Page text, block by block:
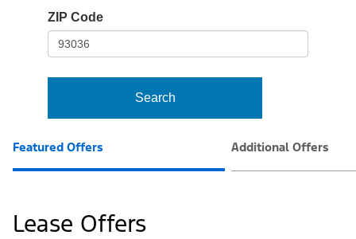
frame-
ZIP Code
Search
Featured Offers Additional Offers
Lease Offers